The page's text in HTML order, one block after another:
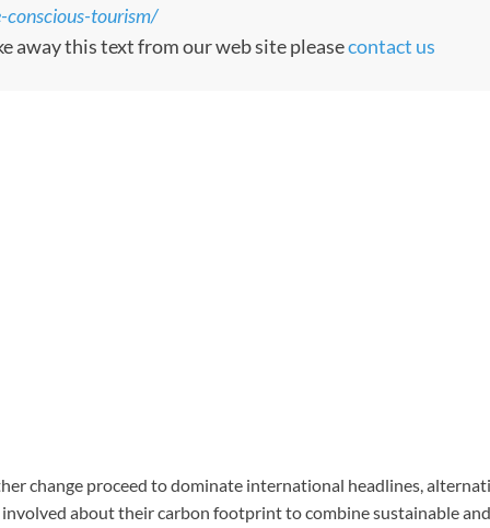
tourism/
away this text from our web site pleasecontact us
change proceed to dominate international headlines,
about their carbon footprint to combine sustainable